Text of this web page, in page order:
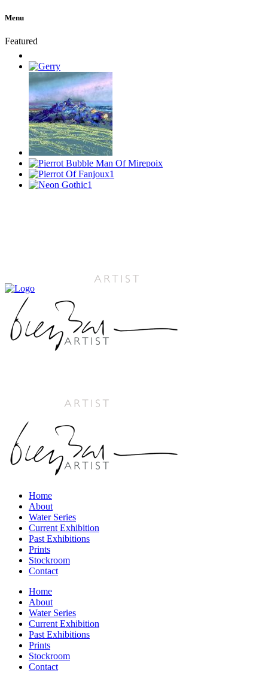
Menu
Featured
Home
About
Water Series
Current Exhibition
Past Exhibitions
Prints
Stockroom
Contact
Home
About
Water Series
Current Exhibition
Past Exhibitions
Prints
Stockroom
Contact